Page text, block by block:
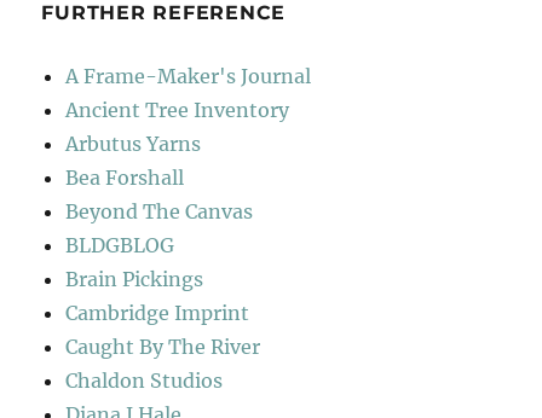
FURTHER REFERENCE
A Frame-Maker's Journal
Ancient Tree Inventory
Arbutus Yarns
Bea Forshall
Beyond The Canvas
BLDGBLOG
Brain Pickings
Cambridge Imprint
Caught By The River
Chaldon Studios